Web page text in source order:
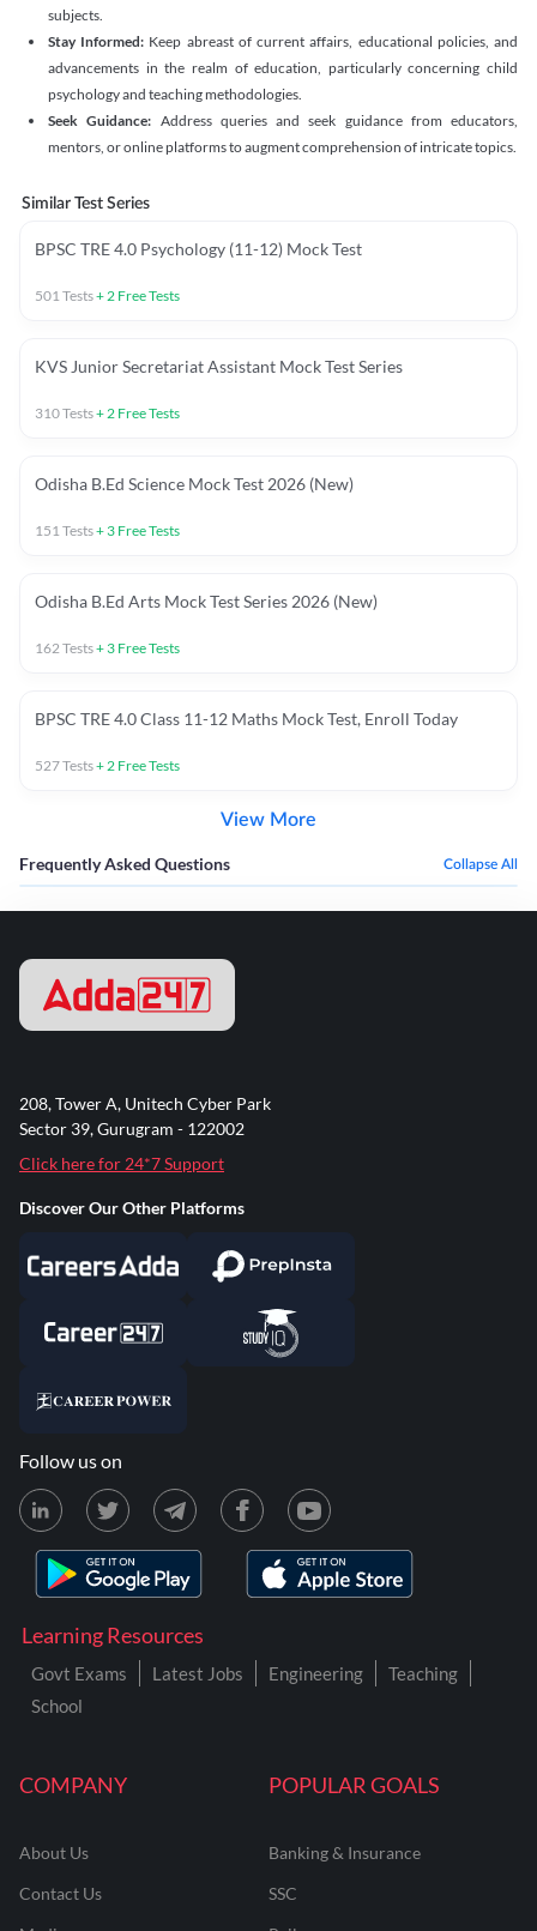
subjects.
Stay Informed: Keep abreast of current affairs, educational policies, and
advancements in the realm of education, particularly concerning child
psychology and teaching methodologies.
Seek Guidance: Address queries and seek guidance from educators,
mentors, or online platforms to augment comprehension of intricate topics.
Similar Test Series
BPSC TRE 4.0 Psychology (11-12) Mock Test
501Tests+2 Free Tests
KVS Junior Secretariat Assistant Mock Test Series
310Tests+2 Free Tests
Odisha B.Ed Science Mock Test 2026 (New)
151Tests+ 3 Free Tests
Odisha B.Ed Arts Mock Test Series 2026 (New)
162Tests+ 3 Free Tests
BPSC TRE 4.0 Class 11-12 Maths Mock Test, Enroll Today
527Tests+2 Free Tests
View More
Frequently Asked Questions Collapse All
COMPANY
About Us
Contact Us
POPULAR GOALS
Banking & Insurance
SSC
Learning Resources
Govt Exams Latest Jobs Engineering
Teaching
School
208, Tower A, Unitech Cyber Park
Sector 39, Gurugram - 122002
Click here for 24*7 Support
Discover Our Other Platforms
Follow us on